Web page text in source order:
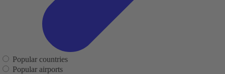
Popular countries
Popular airports